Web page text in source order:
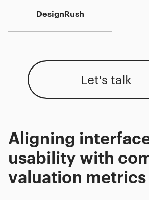
DesignRush
Let's talk
Aligning
usability with
valuation metrics